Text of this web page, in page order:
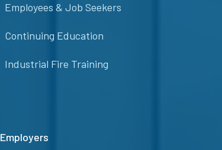
Employees & Job Seekers
Continuing Education
Industrial Fire Training
Employers